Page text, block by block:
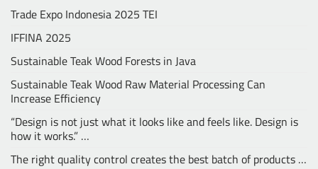
Trade Expo Indonesia 2025 TEI
IFFINA 2025
Sustainable Teak Wood Forests in Java
Sustainable Teak Wood Raw Material Processing Can
Increase Efficiency
“Design is not just what it looks like and feels like. Design is
how it works.” …
The right quality control creates the best batch of products …